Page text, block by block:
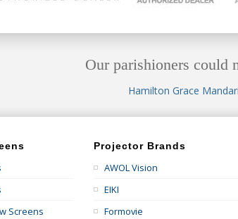
Our parishioners could
Hamilton Grace
Screens
Projector Brands
AWOL Vision
EIKI
Formovie